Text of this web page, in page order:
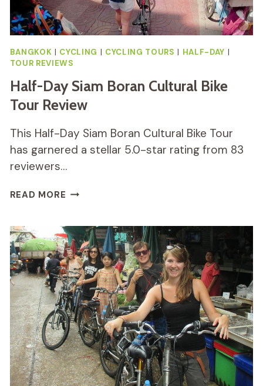
BANGKOK | CYCLING | CYCLING TOURS | HALF-DAY |
TOUR REVIEWS
Half-Day Siam Boran Cultural Bike
Tour Review
This Half-Day Siam Boran Cultural Bike Tour
has garnered a stellar 5.0-star rating from 83
reviewers…
READ MORE HALF-
BORAN
CULTURAL
BIKE
TOUR
REVIEW